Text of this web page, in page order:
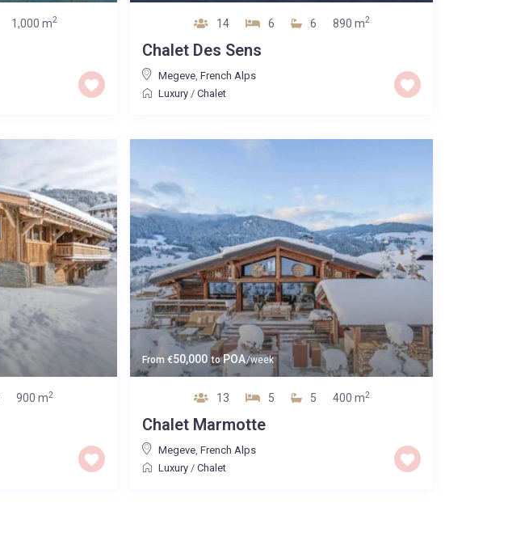
1,000 m2 14 6 6 890 m2
Chalet Des Sens
Megeve, French Alps
Luxury/ Chalet
900 m2
From €50,000 toPOA/week
13 5 5 400 m2
Chalet Marmotte
Megeve, French Alps
Luxury/ Chalet